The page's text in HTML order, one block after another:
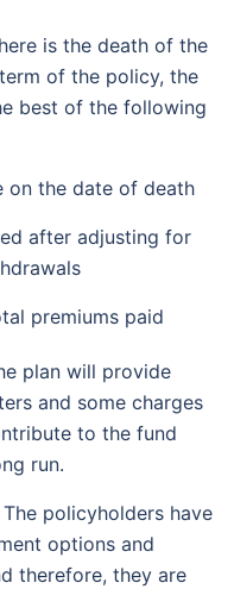
is the death of the
of the policy, the
best of the following
on the date of death
after adjusting for
premiums paid
plan will provide
and some charges
to the fund
run.
The policyholders have
options and
therefore, they are